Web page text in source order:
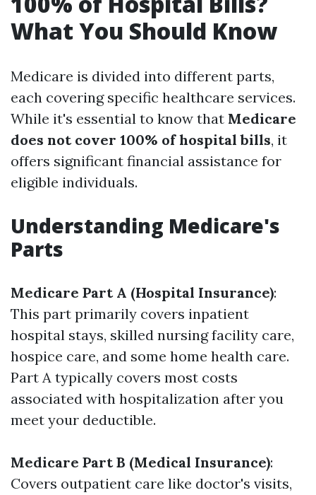
What You Should Know
Medicare is divided into different parts,
each covering specific healthcare services.
While it's essential to know that Medicare
does not cover 100% of hospital bills, it
offers significant financial assistance for
eligible individuals.
Understanding Medicare's
Parts
Medicare Part A (Hospital Insurance):
This part primarily covers inpatient
hospital stays, skilled nursing facility care,
hospice care, and some home health care.
Part A typically covers most costs
associated with hospitalization after you
meet your deductible.
Medicare Part B (Medical Insurance):
Covers outpatient care like doctor's visits,